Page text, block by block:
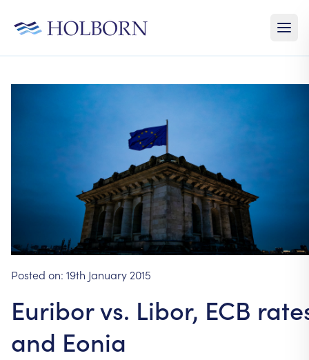
Posted on: 19th January 2015
Euribor vs. Libor, ECB
and Eonia